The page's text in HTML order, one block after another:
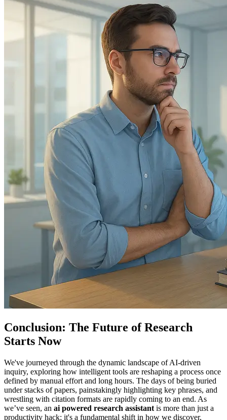
Conclusion: The Future of Research
Starts Now
We've journeyed through the dynamic landscape of AI-driven
inquiry, exploring how intelligent tools are reshaping a process once
defined by manual effort and long hours. The days of being buried
under stacks of papers, painstakingly highlighting key phrases, and
wrestling with citation formats are rapidly coming to an end. As
we’ve seen, an ai powered research assistant is more than just a
productivity hack; it's a fundamental shift in how we discover,